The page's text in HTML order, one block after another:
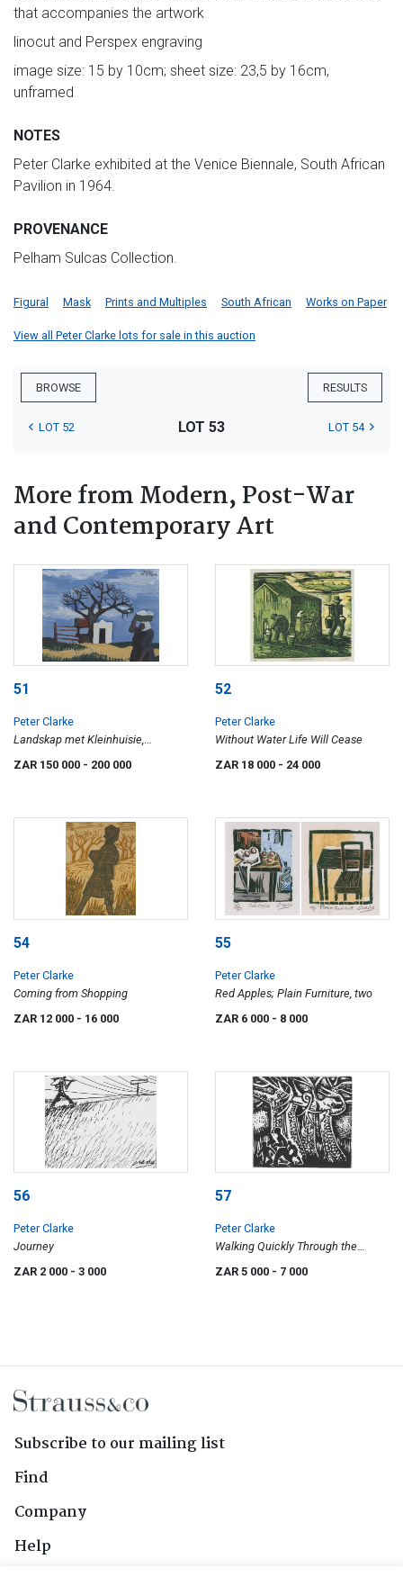
that accompanies the artwork
linocut and Perspex engraving
image size: 15 by 10cm; sheet size: 23,5 by 16cm,
unframed
NOTES
Peter Clarke exhibited at the Venice Biennale, South African
Pavilion in 1964.
PROVENANCE
Pelham Sulcas Collection.
Figural Mask Prints and Multiples South African Works on Paper
View all Peter Clarke lots for sale in this auction
BROWSE RESULTS
LOT 52 LOT 53 LOT 54
More from Modern, Post-War
and Contemporary Art
51
Peter Clarke
Landskap met Kleinhuisie,
Teslaarsdal (sic)
ZAR 150 000 - 200 000
52
Peter Clarke
Without Water Life Will Cease
ZAR 18 000 - 24 000
54
Peter Clarke
Coming from Shopping
ZAR 12 000 - 16 000
55
Peter Clarke
Red Apples; Plain Furniture, two
ZAR 6 000 - 8 000
56
Peter Clarke
Journey
ZAR 2 000 - 3 000
57
Peter Clarke
Walking Quickly Through the
Evening Woods
ZAR 5 000 - 7 000
Subscribe to our mailing list
Find
Company
Help